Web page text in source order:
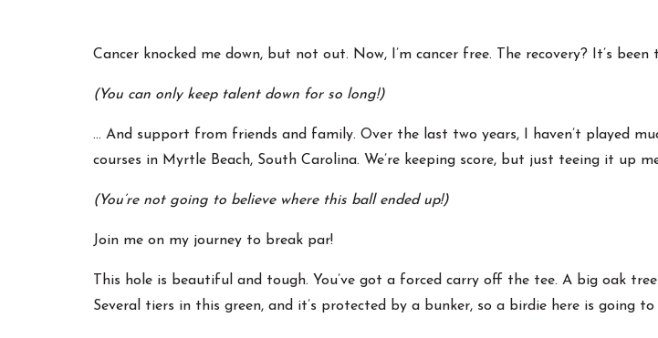
Cancer knocked me down, but not out. Now, I’m cancer free. The recovery? It’s
(You can only keep talent down for so long!)
… And support from friends and family. Over the last two years, I haven’t played
courses in Myrtle Beach, South Carolina. We’re keeping score, but just teeing it up
(You’re not going to believe where this ball ended up!)
Join me on my journey to break par!
This hole is beautiful and tough. You’ve got a forced carry off the tee. A big oak
Several tiers in this green, and it’s protected by a bunker, so a birdie here is going